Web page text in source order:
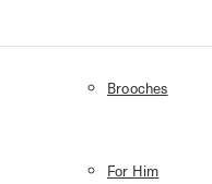
Brooches
For Him